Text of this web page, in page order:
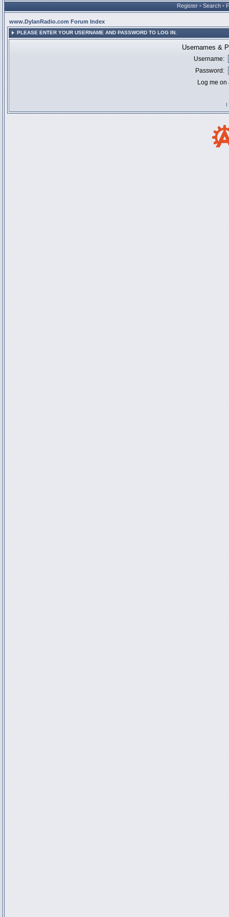
Register • Search •
www.DylanRadio.com Forum Index
PLEASE ENTER YOUR USERNAME AND PASSWORD TO LOG IN.
Usernames &
Username:
Password:
Log me
I